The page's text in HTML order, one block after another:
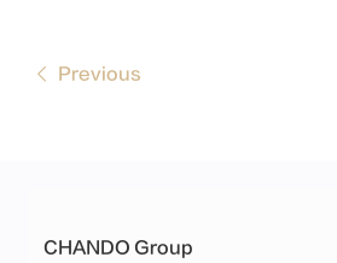
Previous
CHANDO Group